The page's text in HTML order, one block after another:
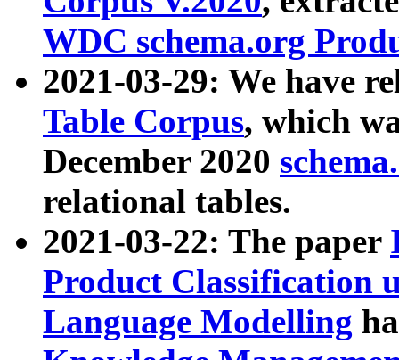
WDC schema.org
2021-03-29: We have
Table Corpus, which
December 2020
relational tables.
2021-03-22: The paper
Product Classification
Language Modelling